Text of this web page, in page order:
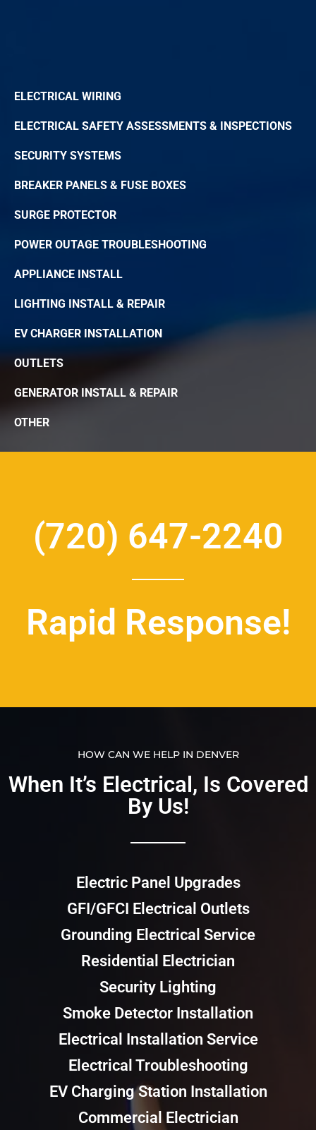
ELECTRICAL WIRING
ELECTRICAL SAFETY ASSESSMENTS & INSPECTIONS
SECURITY SYSTEMS
BREAKER PANELS & FUSE BOXES
SURGE PROTECTOR
POWER OUTAGE TROUBLESHOOTING
APPLIANCE INSTALL
LIGHTING INSTALL & REPAIR
EV CHARGER INSTALLATION
OUTLETS
GENERATOR INSTALL & REPAIR
OTHER
(720) 647-2240
Rapid Response!
HOW CAN WE HELP IN DENVER
When It’s Electrical, Is Covered
By Us!​​
Electric Panel Upgrades
GFI/GFCI Electrical Outlets
Grounding Electrical Service
Residential Electrician
Security Lighting
Smoke Detector Installation
Electrical Installation Service
Electrical Troubleshooting
EV Charging Station Installation
Commercial Electrician